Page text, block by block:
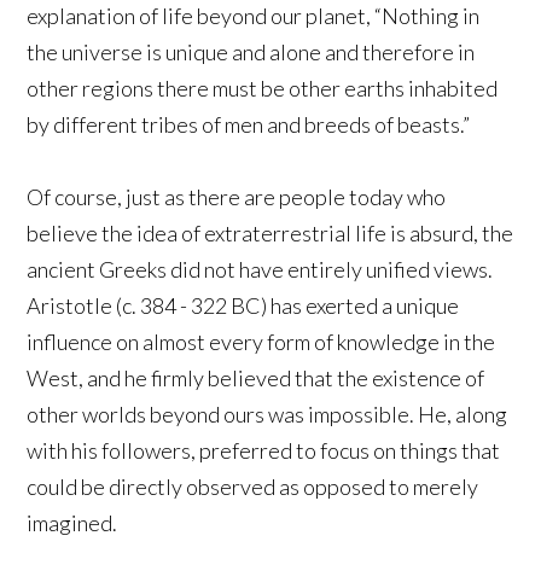
explanation of life beyond our planet, “Nothing in
the universe is unique and alone and therefore in
other regions there must be other earths inhabited
by different tribes of men and breeds of beasts.”
Of course, just as there are people today who
believe the idea of extraterrestrial life is absurd, the
ancient Greeks did not have entirely unified views.
Aristotle (c. 384 - 322 BC) has exerted a unique
influence on almost every form of knowledge in the
West, and he firmly believed that the existence of
other worlds beyond ours was impossible. He, along
with his followers, preferred to focus on things that
could be directly observed as opposed to merely
imagined.